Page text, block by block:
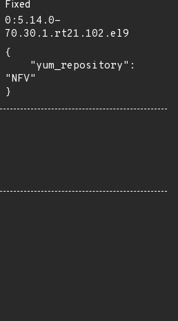
Fixed
0:5.14.0-
70.30.1.rt21.102.el9
{
"NFV"
}